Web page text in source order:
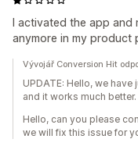
I activated the app and
anymore in my product
Vývojář Conversion Hit
UPDATE: Hello, we
and it works much
Hello, can you please
we will fix this issue for